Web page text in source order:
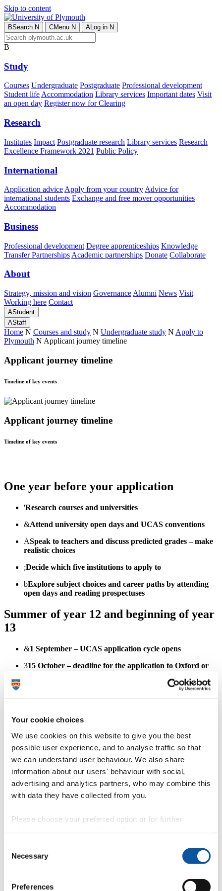
Your cookie choices
We use cookies on this website to give you the best
possible user experience, and to analyse traffic so that
we can understand user behaviour. We also share
information about our users' behaviour with social,
advertising and analytics partners, who may combine this
with data they have collected from you.
Please choose your preferred option or for further
Selection
Necessary
Preferences
Skip to content
BSearch N CMenu N ALog in N
B
Study
Courses Undergraduate Postgraduate Professional development
Student lifeAccommodation Library services Important dates Visit
an open day Register now for Clearing
Research
Institutes Impact Postgraduate research Library services Research
Excellence Framework 2021 Public Policy
International
Application advice Apply from your country Advice for
international students Exchange and free mover opportunities
Accommodation
Business
Professional development Degree apprenticeships Knowledge
Transfer Partnerships Academic partnerships Donate Collaborate
About
Strategy, mission and vision Governance Alumni News Visit
Working here Contact
AStudent
AStaff
Home N Courses and study N Undergraduate study N Apply to
Plymouth N Applicant journey timeline
Applicant journey timeline
Timeline of key events
Applicant journey timeline
Timeline of key events
One year before your application
'Research courses and universities
&Attend university open days and UCAS conventions
ASpeak to teachers and discuss predicted grades – make
realistic choices
;Decide which five institutions to apply to
bExplore subject choices and career paths by attending
open days and reading prospectuses
Summer of year 12 and beginning of year
13
&1 September – UCAS application cycle opens
315 October – deadline for the application to Oxford or
@26 January – deadline for UK applicants to be
before this deadline)
Complete the UCAS application forms
=Gather together qualifications achieved and currently
undertaking
? Teachers to write a student academic reference to
%Submit application form to UCAS
September onwards (depending on when
UCAS form submitted)